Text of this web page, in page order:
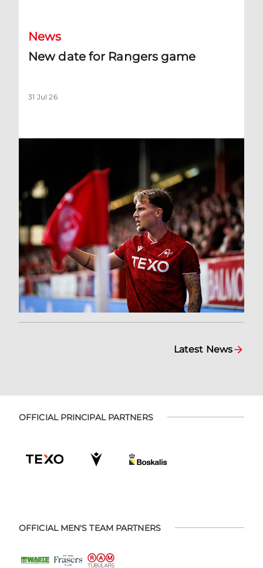
News
New date for Rangers game
31 Jul 26
Latest News
OFFICIAL PRINCIPAL PARTNERS
OFFICIAL MEN'S TEAM PARTNERS